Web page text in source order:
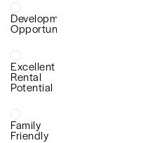
Development
Opportunity
Excellent
Rental
Potential
Family
Friendly